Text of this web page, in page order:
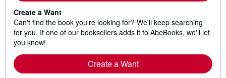
Create a Want
Can't find the book you're looking for? We'll keep searching
for you. If one of our booksellers adds it to AbeBooks, we'll let
you know!
Create a Want